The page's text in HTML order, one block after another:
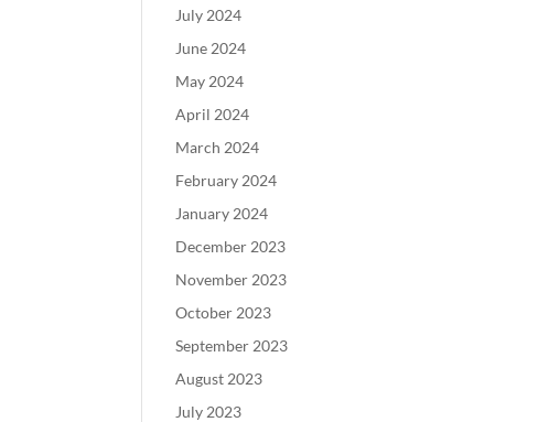
July 2024
June 2024
May 2024
April 2024
March 2024
February 2024
January 2024
December 2023
November 2023
October 2023
September 2023
August 2023
July 2023